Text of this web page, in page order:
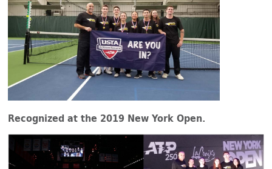
Recognized at the 2019 New York Open.